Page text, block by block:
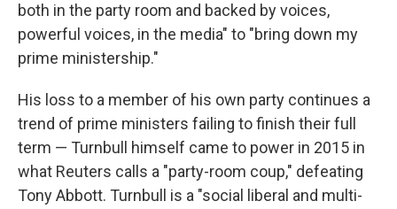
both in the party room and backed by voices,
powerful voices, in the media" to "bring down my
prime ministership."
His loss to a member of his own party continues a
trend of prime ministers failing to finish their full
term — Turnbull himself came to power in 2015 in
what Reuters calls a "party-room coup," defeating
Tony Abbott. Turnbull is a "social liberal and multi-